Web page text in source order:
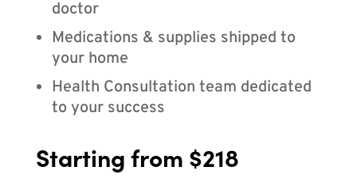
doctor
Medications & supplies shipped to
your home
Health Consultation team dedicated
to your success
Starting from $218